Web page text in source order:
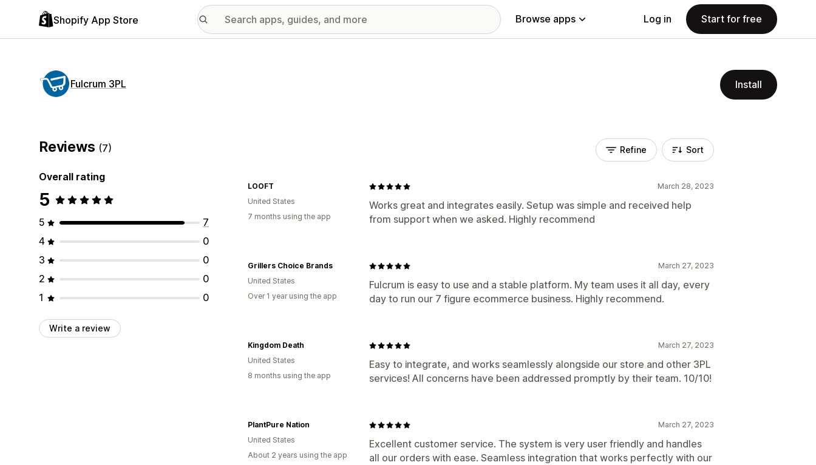
Shopify App Store Browse apps Log in Start for free
Fulcrum 3PL Install
Reviews (7)
Overall rating
5
5
7
4
0
3
0
2
0
1
0
Write a review
Refine Sort
March 28, 2023
Works great and integrates easily. Setup was simple and received help
from support when we asked. Highly recommend
LOOFT
United States
7 months using the app
March 27, 2023
Fulcrum is easy to use and a stable platform. My team uses it all day, every
day to run our 7 figure ecommerce business. Highly recommend.
Grillers Choice Brands
United States
Over 1 year using the app
March 27, 2023
Easy to integrate, and works seamlessly alongside our store and other 3PL
services! All concerns have been addressed promptly by their team. 10/10!
Kingdom Death
United States
8 months using the app
March 27, 2023
Excellent customer service. The system is very user friendly and handles
all our orders with ease. Seamless integration that works perfectly with our
PlantPure Nation
United States
About 2 years using the app